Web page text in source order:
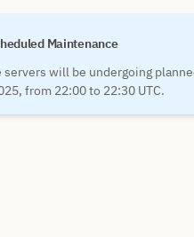
Maintenance
servers will be undergoing
from 22:00 to 22:30 UTC.